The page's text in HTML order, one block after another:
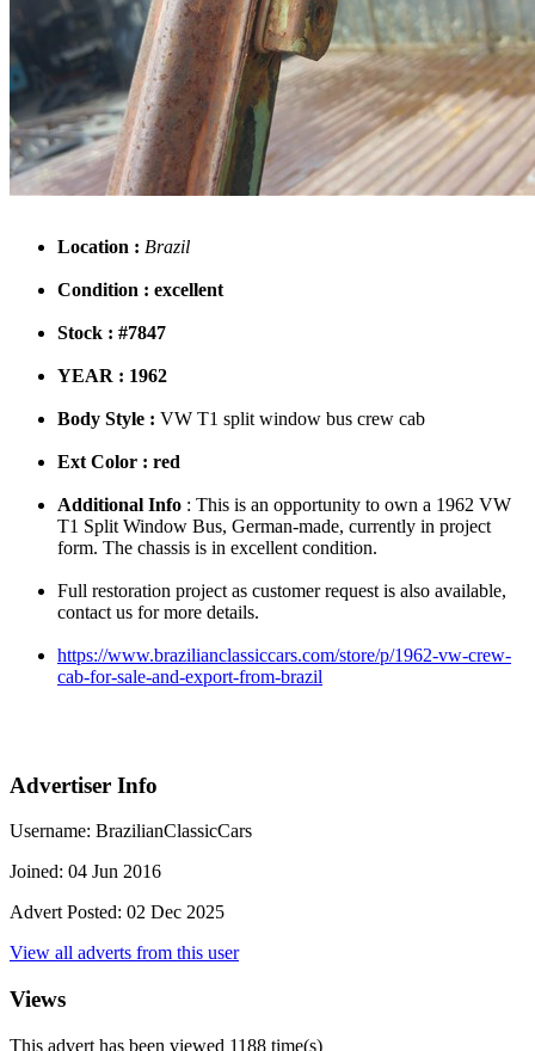
Location : Brazil
Condition : excellent
Stock : #7847
YEAR : 1962
Body Style : VW T1 split window bus crew cab
Ext Color : red
Additional Info : This is an opportunity to own a 1962 VW
T1 Split Window Bus, German-made, currently in project
form. The chassis is in excellent condition.
Full restoration project as customer request is also available,
contact us for more details.
https://www.brazilianclassiccars.com/store/p/1962-vw-crew-
cab-for-sale-and-export-from-brazil
Advertiser Info
Username: BrazilianClassicCars
Joined: 04 Jun 2016
Advert Posted: 02 Dec 2025
View all adverts from this user
Views
This advert has been viewed 1188 time(s)